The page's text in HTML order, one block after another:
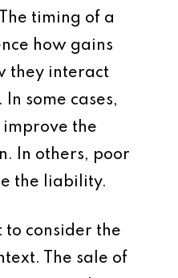
timing of a
how gains
they interact
some cases,
the
In others, poor
the liability.
to consider the
The sale of